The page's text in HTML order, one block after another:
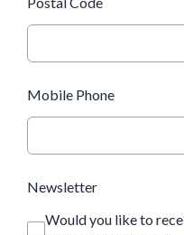
Mobile Phone
Newsletter
Would you like to